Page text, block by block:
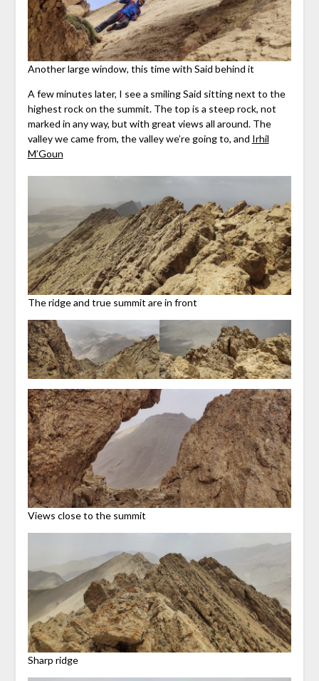
Another large window, this time with Said behind it
A few minutes later, I see a smiling Said sitting next to the
highest rock on the summit. The top is a steep rock, not
marked in any way, but with great views all around. The
valley we came from, the valley we’re going to, and Irhil
M’Goun
The ridge and true summit are in front
Views close to the summit
Sharp ridge